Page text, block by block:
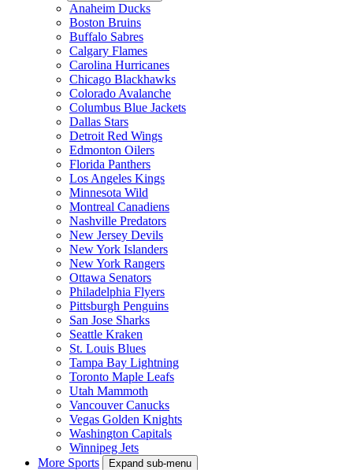
Anaheim Ducks
Boston Bruins
Buffalo Sabres
Calgary Flames
Carolina Hurricanes
Chicago Blackhawks
Colorado Avalanche
Columbus Blue Jackets
Dallas Stars
Detroit Red Wings
Edmonton Oilers
Florida Panthers
Los Angeles Kings
Minnesota Wild
Montreal Canadiens
Nashville Predators
New Jersey Devils
New York Islanders
New York Rangers
Ottawa Senators
Philadelphia Flyers
Pittsburgh Penguins
San Jose Sharks
Seattle Kraken
St. Louis Blues
Tampa Bay Lightning
Toronto Maple Leafs
Utah Mammoth
Vancouver Canucks
Vegas Golden Knights
Washington Capitals
Winnipeg Jets
More Sports
Expand sub-menu